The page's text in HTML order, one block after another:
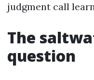
judgment call
The
question